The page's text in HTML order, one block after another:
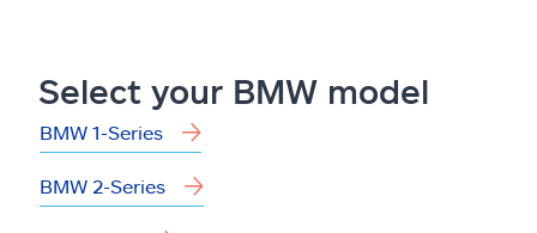
Help & support
Select your BMW model
BMW 1-Series
BMW 2-Series